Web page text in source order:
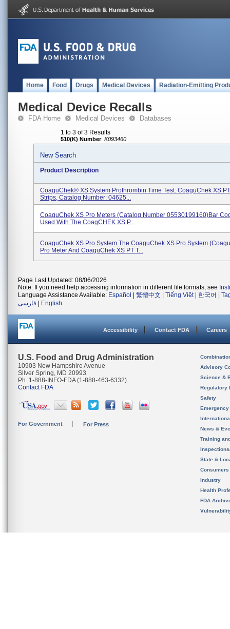
Home Food Drugs Medical Devices Radiation-Emitting
Medical Device Recalls
FDA Home Medical Devices Databases
1 to 3 of 3 Results
510(K) Number: K093460
New Search
Product Description
CoaguChek® XS System Prothrombin Time Test: CoaguChek XS
Strips, Catalog Number: 04625...
CoaguChek XS Pro Meters (catalog Number 05530199160)bar
Used With The CoagCHEK XS P...
CoaguChek XS Pro System The CoaguChek XS Pro System
Pro Meter And CoaguChek XS PT T...
Page Last Updated: 08/06/2026
Note: If you need help accessing information in different file formats, see
Language Assistance Available: Español 繁體中文 Tiếng Việt| 한국어
فارسی
English
Accessibility Contact FDA Careers
U.S. Food and Drug Administration
10903 New Hampshire Avenue
Silver Spring, MD 20993
Ph. 1-888-INFO-FDA (1-888-463-6332)
Contact FDA
For Government For Press
Advisory
Science &
Regulatory
Safety
News &
Training
State &
Consumers
Industry
Health
FDA